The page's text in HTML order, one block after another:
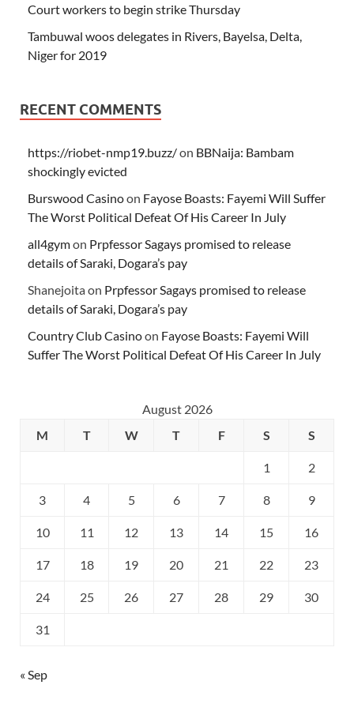
Court workers to begin strike Thursday
Tambuwal woos delegates in Rivers, Bayelsa, Delta,
Niger for 2019
RECENT COMMENTS
https://riobet-nmp19.buzz/on BBNaija: Bambam
shockingly evicted
Burswood Casinoon Fayose Boasts: Fayemi Will Suffer
The Worst Political Defeat Of His Career In July
all4gymon Prpfessor Sagays promised to release
details of Saraki, Dogara’s pay
Shanejoitaon Prpfessor Sagays promised to release
details of Saraki, Dogara’s pay
Country Club Casinoon Fayose Boasts: Fayemi Will
Suffer The Worst Political Defeat Of His Career In July
August 2026
M
T W T F S S
1 2
3 4 5 6 7 8 9
10 11 12 13 14 15 16
17 18 19 20 21 22 23
24 25 26 27 28 29 30
31
« Sep